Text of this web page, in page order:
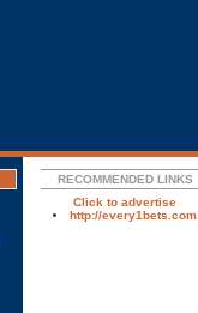
RECOMMENDED LINKS
Click to advertise
http://every1bets.com